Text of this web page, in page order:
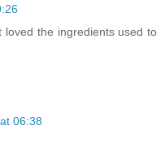
loved the ingredients used to
06:38